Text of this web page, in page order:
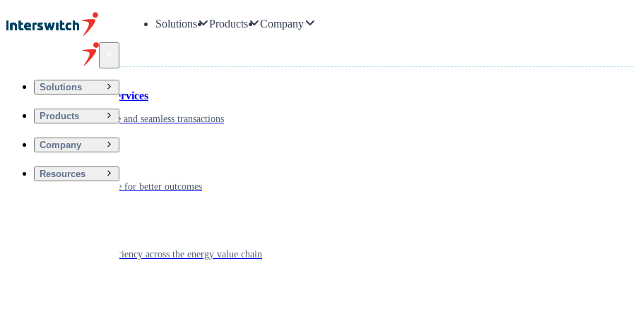
Solutions Products Company
Solutions
Products
Company
Resources
Financial Services
Driving secure and seamless transactions
Digitizing care for better outcomes
Powering efficiency across the energy value chain